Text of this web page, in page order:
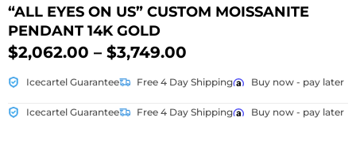
“ALL EYES ON US” CUSTOM MOISSANITE
PENDANT 14K GOLD
$2,062.00 – $3,749.00
Icecartel Guarantee Free 4 Day Shipping Buy now - pay later
Icecartel Guarantee Free 4 Day Shipping Buy now - pay later